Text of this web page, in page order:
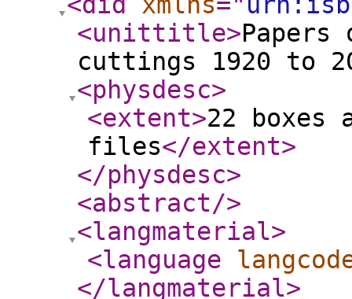
<unittitle>Papers
cuttings 1920 to
<physdesc>
<extent>22 boxes
files</extent>
</physdesc>
<abstract/>
<langmaterial>
<language
</langmaterial>